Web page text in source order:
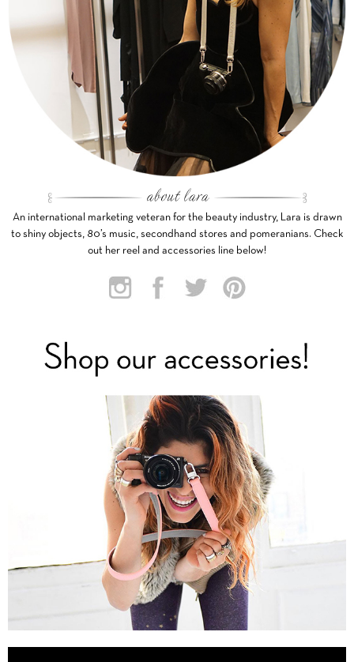
An international marketing veteran for the beauty industry, Lara is drawn
to shiny objects, 80’s music, secondhand stores and pomeranians. Check
out her reel and accessories line below!